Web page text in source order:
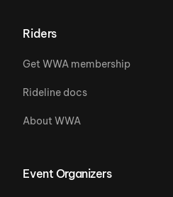
Riders
Get WWA membership
Rideline docs
About WWA
Event Organizers